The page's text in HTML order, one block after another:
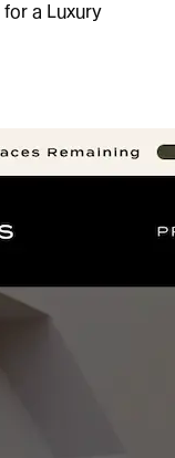
a Luxury